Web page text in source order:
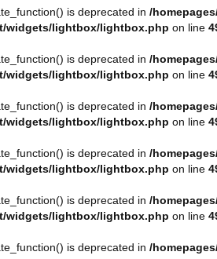
is deprecated in /
widgets/lightbox/lightbox.php on line
is deprecated in /
widgets/lightbox/lightbox.php on line
is deprecated in /
widgets/lightbox/lightbox.php on line
is deprecated in /
widgets/lightbox/lightbox.php on line
is deprecated in /
widgets/lightbox/lightbox.php on line
is deprecated in /